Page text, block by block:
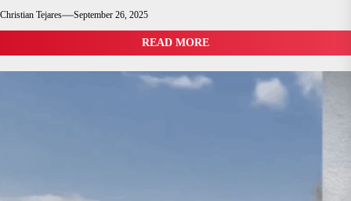
Christian Tejares September 26, 2025
READ MORE